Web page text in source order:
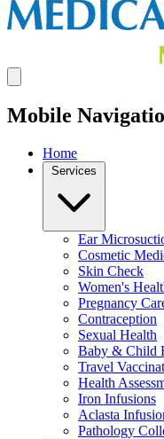
Mobile
Home
Services
Ear
Cosmetic
Skin Check
Women's
Pregnancy
Contraception
Sexual Health
Baby & Child
Travel
Health
Iron Infusions
Aclasta
Pathology